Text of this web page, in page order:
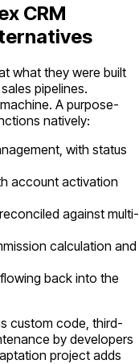
CRM
what they were built
pipelines.
A purpose-
natively:
with status
account activation
against multi-
calculation and
back into the
custom code, third-
by developers
project adds